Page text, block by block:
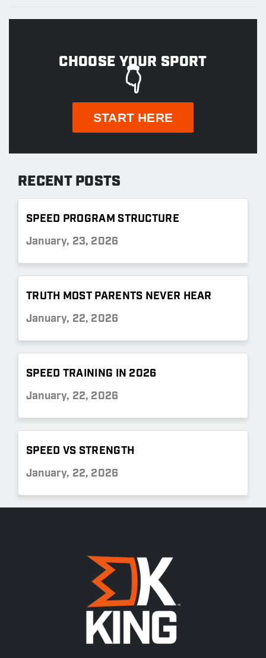
CHOOSE YOUR SPORT
👇
START HERE
RECENT POSTS
SPEED PROGRAM STRUCTURE
January, 23, 2026
TRUTH MOST PARENTS NEVER HEAR
January, 22, 2026
SPEED TRAINING IN 2026
January, 22, 2026
SPEED VS STRENGTH
January, 22, 2026